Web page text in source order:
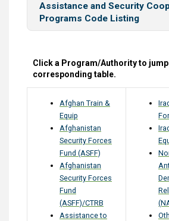
Assistance and Security
Programs Code Listing
Click a Program/Authority to
corresponding table.
Afghan Train &
Equip
Afghanistan
Security Forces
Fund (ASFF)
Afghanistan
Security Forces
Fund
(ASFF)/CTRB
Assistance to